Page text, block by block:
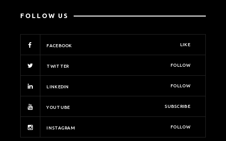
FOLLOW US
FACEBOOK LIKE
TWITTER FOLLOW
LINKEDIN FOLLOW
YOUTUBE SUBSCRIBE
INSTAGRAM FOLLOW